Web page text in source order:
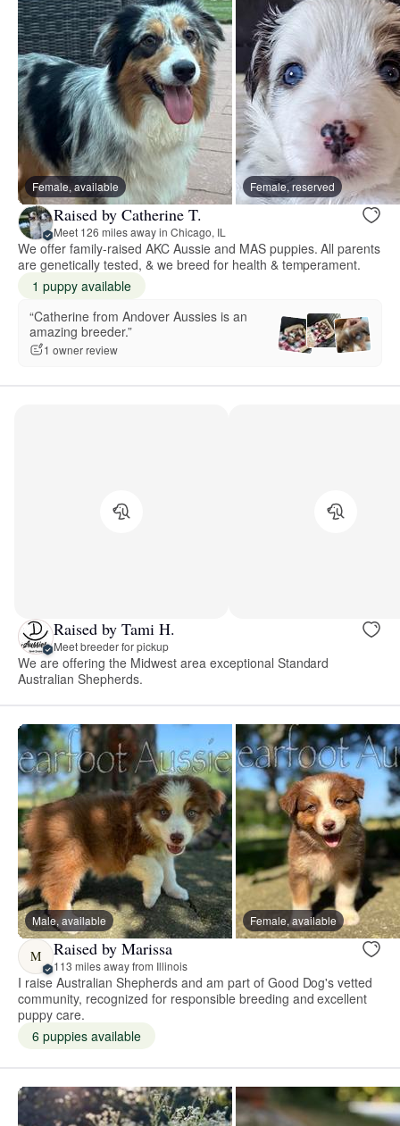
Female, available Female, reserved
Raised by Catherine T.
Meet 126 miles away in Chicago, IL
We offer family-raised AKC Aussie and MAS puppies. All parents
are genetically tested, & we breed for health & temperament.
1 puppy available
“Catherine from Andover Aussies is an
amazing breeder.”
1 owner review
Raised by Tami H.
Meet breeder for pickup
We are offering the Midwest area exceptional Standard
Australian Shepherds.
Male, available Female, available
M Raised by Marissa
113 miles away from Illinois
I raise Australian Shepherds and am part of Good Dog's vetted
community, recognized for responsible breeding and excellent
puppy care.
6 puppies available